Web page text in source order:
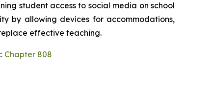
student access to social media on school
by allowing devices for accommodations,
effective teaching.
Chapter 808